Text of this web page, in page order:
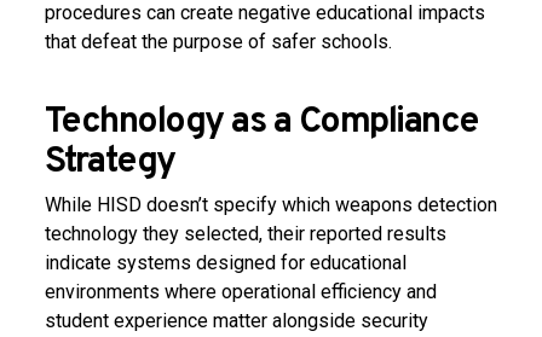
procedures can create negative educational impacts
that defeat the purpose of safer schools.
Technology as a Compliance
Strategy
While HISD doesn’t specify which weapons detection
technology they selected, their reported results
indicate systems designed for educational
environments where operational efficiency and
student experience matter alongside security